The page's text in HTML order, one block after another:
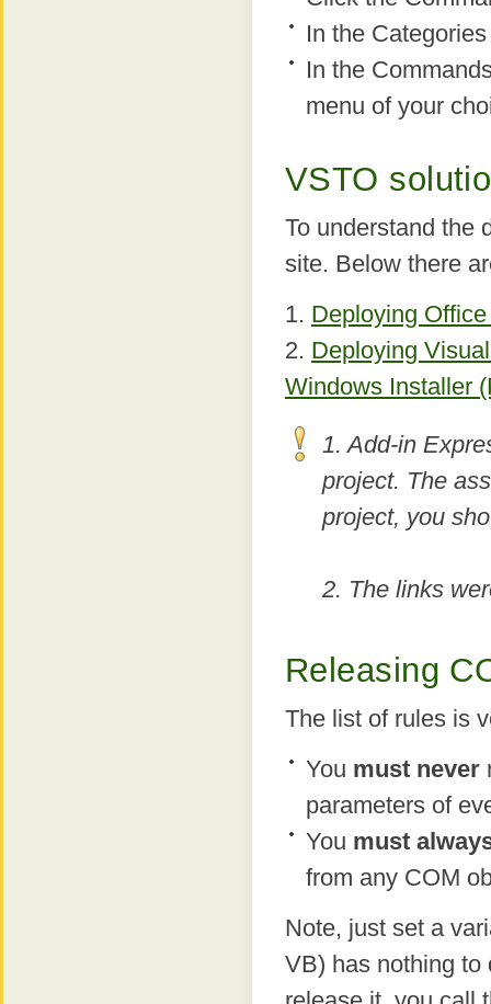
In the
In the
menu of your
VSTO
To understand the
site. Below there
1. Deploying
2. Deploying
Windows Installer
1. Add-in
project. The
project, you
2. The links
Releasing
The list of rules is
You must never
parameters of
You must
from any COM
Note, just set a
VB) has nothing to